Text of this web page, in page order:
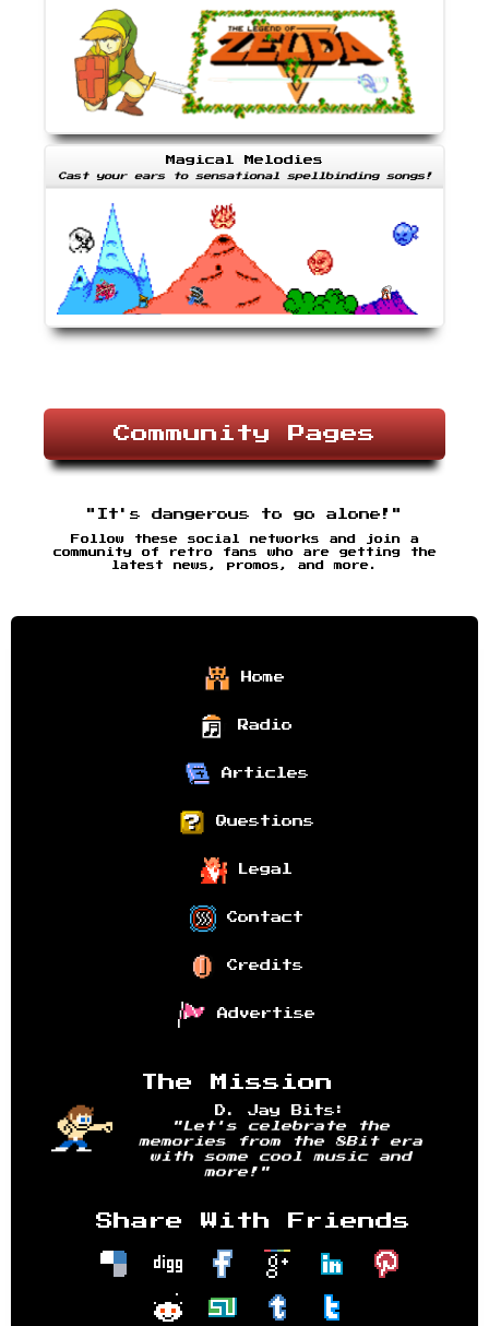
Magical Melodies
Cast your ears to sensational spellbinding songs!
Community Pages
"It's dangerous to go alone!"
Follow these social networks and join a
community of retro fans who are getting the
latest news, promos, and more.
Home
Radio
Articles
Questions
Legal
Contact
Credits
Advertise
The Mission
D. Jay Bits:
"Let's celebrate the
memories from the 8Bit era
with some cool music and
more!"
Share With Friends